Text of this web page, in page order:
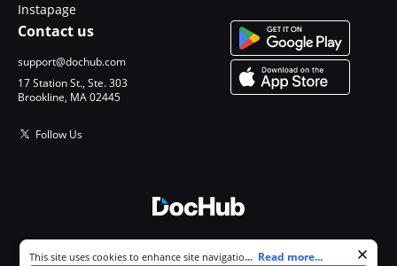
Instapage
Contact us
support@dochub.com
17 Station St., Ste. 303
Brookline, MA 02445
Follow Us
Cookie consent notice
This site uses cookies to enhance site navigation and personalize
... Read more...